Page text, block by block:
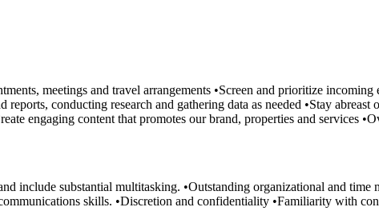
meetings and travel arrangements •Screen and prioritize
conducting research and gathering data as needed •Stay
engaging content that promotes our brand, properties and services
include substantial multitasking. •Outstanding organizational and
skills. •Discretion and confidentiality •Familiarity with